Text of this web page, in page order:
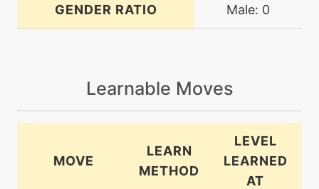
GENDER RATIO Male: 0
Learnable Moves
MOVE
LEARN
METHOD
LEVEL
LEARNED
AT